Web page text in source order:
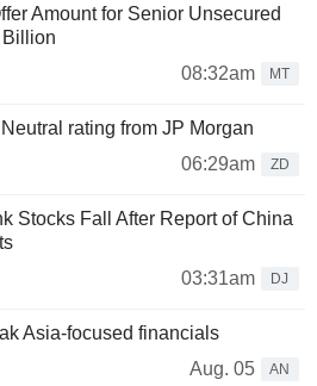
Amount for Senior Unsecured
Billion
08:32am
MT
rating from JP Morgan
06:29am
ZD
Stocks Fall After Report of China
03:31am
DJ
Asia-focused financials
Aug. 05
AN